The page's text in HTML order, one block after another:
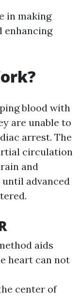
in making
enhancing
blood with
are unable to
arrest. The
circulation
and
advanced
aids
heart can not
center of